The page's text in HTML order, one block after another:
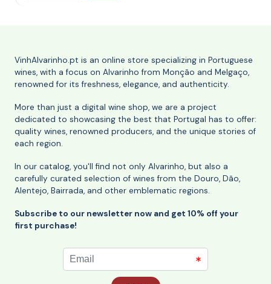
VinhAlvarinho.pt is an online store specializing in Portuguese
wines, with a focus on Alvarinho from Monção and Melgaço,
renowned for its freshness, elegance, and authenticity.
More than just a digital wine shop, we are a project
dedicated to showcasing the best that Portugal has to offer:
quality wines, renowned producers, and the unique stories of
each region.
In our catalog, you'll find not only Alvarinho, but also a
carefully curated selection of wines from the Douro, Dão,
Alentejo, Bairrada, and other emblematic regions.
Subscribe to our newsletter now and get 10% off your
first purchase!